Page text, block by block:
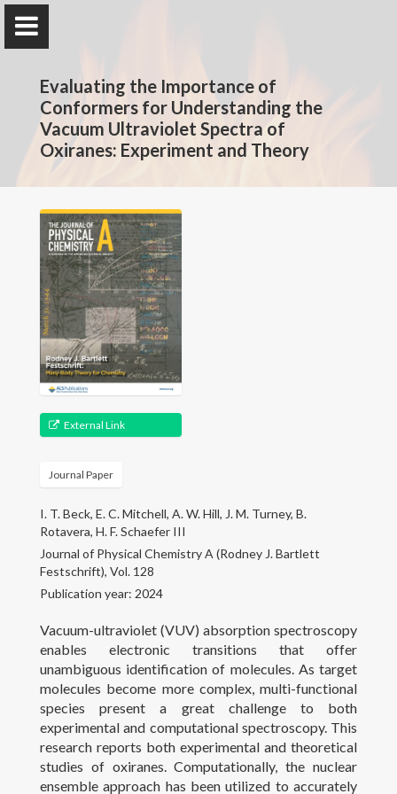
University of Georgia
Home
Research
News
Publications
Conferences
Database
Gallery
Projects
People
Open Positions
Courses
Contact
Evaluating the Importance of
Conformers for Understanding the
Vacuum Ultraviolet Spectra of
Oxiranes: Experiment and Theory
External Link
Journal Paper
I. T. Beck, E. C. Mitchell, A. W. Hill, J. M. Turney, B.
Rotavera, H. F. Schaefer III
Journal of Physical Chemistry A (Rodney J. Bartlett
Festschrift), Vol. 128
Publication year: 2024
Vacuum-ultraviolet (VUV) absorption spectroscopy
enables electronic transitions that offer
unambiguous identification of molecules. As target
molecules become more complex, multi-functional
species present a great challenge to both
experimental and computational spectroscopy. This
research reports both experimental and theoretical
studies of oxiranes. Computationally, the nuclear
ensemble approach has been utilized to accurately